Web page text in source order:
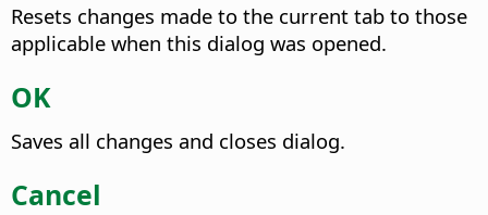
Resets changes made to the current tab to those
applicable when this dialog was opened.
OK
Saves all changes and closes dialog.
Cancel